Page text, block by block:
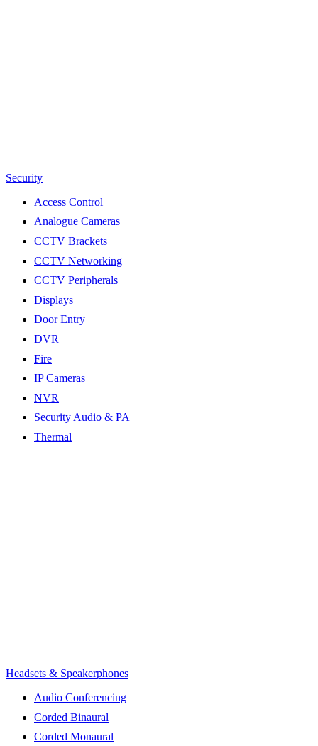
Security
Access Control
Analogue Cameras
CCTV Brackets
CCTV Networking
CCTV Peripherals
Displays
Door Entry
DVR
Fire
IP Cameras
NVR
Security Audio & PA
Thermal
Headsets & Speakerphones
Audio Conferencing
Corded Binaural
Corded Monaural